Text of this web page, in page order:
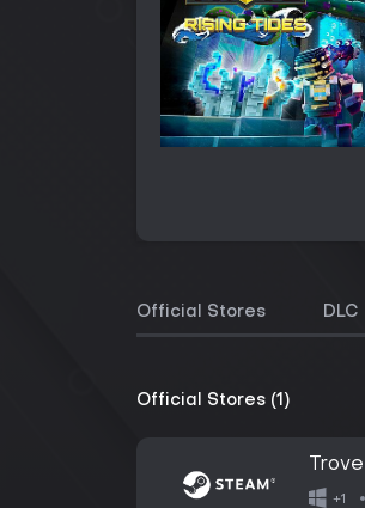
Official Stores DLC
Official Stores (1)
Trove
+1